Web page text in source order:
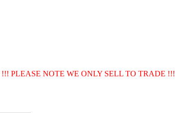
!!! PLEASE NOTE WE ONLY SELL TO TRADE !!!